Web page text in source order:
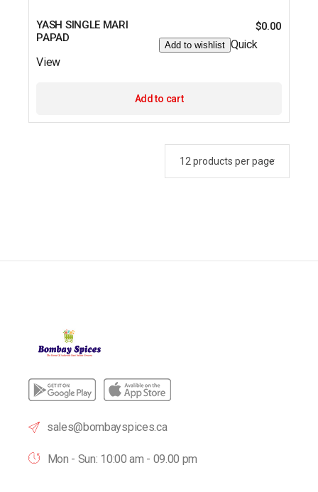
YASH SINGLE MARI
PAPAD
$0.00
Add to wishlist Quick
View
Add to cart
sales@bombayspices.ca
Mon - Sun: 10:00 am - 09.00 pm